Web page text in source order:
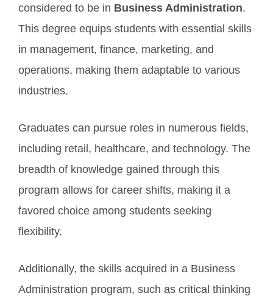
considered to be in Business Administration.
This degree equips students with essential skills
in management, finance, marketing, and
operations, making them adaptable to various
industries.
Graduates can pursue roles in numerous fields,
including retail, healthcare, and technology. The
breadth of knowledge gained through this
program allows for career shifts, making it a
favored choice among students seeking
flexibility.
Additionally, the skills acquired in a Business
Administration program, such as critical thinking